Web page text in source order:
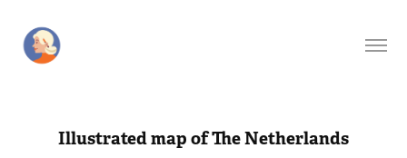
Illustrated map of The Netherlands